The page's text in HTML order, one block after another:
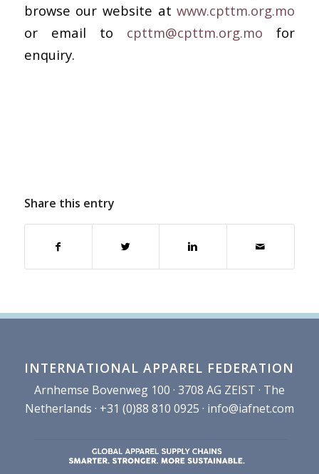
browse our website atwww.cpttm.org.mo
or email to cpttm@cpttm.org.mo for
enquiry.
Share this entry
INTERNATIONAL APPAREL FEDERATION
Arnhemse Bovenweg 100 · 3708 AG ZEIST · The
Netherlands · +31 (0)88 810 0925 · info@iafnet.com